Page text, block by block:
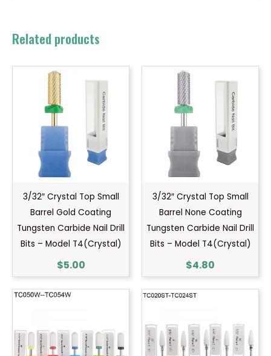
Related products
3/32″ Crystal Top Small
Barrel Gold Coating
Tungsten Carbide Nail Drill
Bits – Model T4(Crystal)
$5.00
3/32″ Crystal Top Small
Barrel None Coating
Tungsten Carbide Nail Drill
Bits – Model T4(Crystal)
$4.80